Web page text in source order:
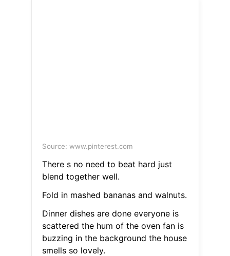
Source: www.pinterest.com
There s no need to beat hard just
blend together well.
Fold in mashed bananas and walnuts.
Dinner dishes are done everyone is
scattered the hum of the oven fan is
buzzing in the background the house
smells so lovely.